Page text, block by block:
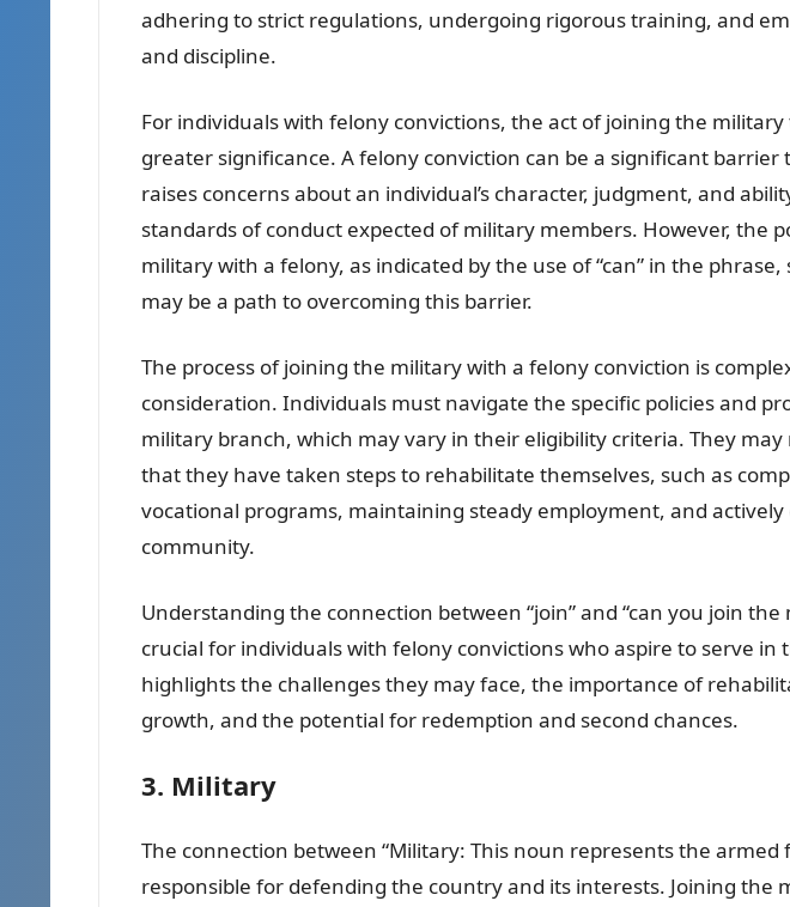
adhering to strict regulations, undergoing rigorous training, and
and discipline.
For individuals with felony convictions, the act of joining the military
greater significance. A felony conviction can be a significant barrier
raises concerns about an individual’s character, judgment, and
standards of conduct expected of military members. However, the
military with a felony, as indicated by the use of “can” in the
may be a path to overcoming this barrier.
The process of joining the military with a felony conviction is
consideration. Individuals must navigate the specific policies and
military branch, which may vary in their eligibility criteria. They
that they have taken steps to rehabilitate themselves, such as
vocational programs, maintaining steady employment, and
community.
Understanding the connection between “join” and “can you join
crucial for individuals with felony convictions who aspire to serve in
highlights the challenges they may face, the importance of
growth, and the potential for redemption and second chances.
3. Military
The connection between “Military: This noun represents the armed
responsible for defending the country and its interests. Joining the